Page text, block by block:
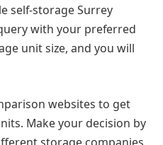
self-storage Surrey
with your preferred
unit size, and you will
websites to get
Make your decision by